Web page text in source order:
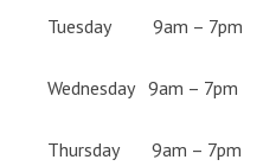
Tuesday 9am – 7pm
Wednesday 9am – 7pm
Thursday 9am – 7pm